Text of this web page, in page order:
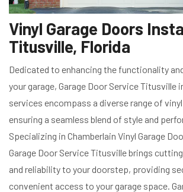
Vinyl Garage Doors
Titusville, Florida
Dedicated to enhancing the functionality
your garage, Garage Door Service Titusville
services encompass a diverse range of
ensuring a seamless blend of style and
Specializing in Chamberlain Vinyl Garage
Garage Door Service Titusville brings
and reliability to your doorstep, providing
convenient access to your garage space.